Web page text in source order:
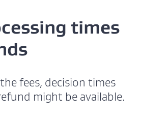
times
fees, decision times
might be available.